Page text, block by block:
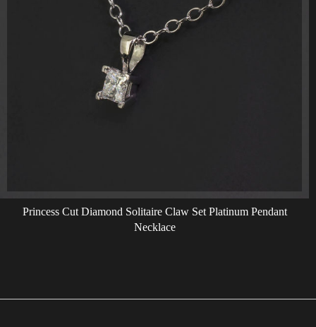
Princess Cut Diamond Solitaire Claw Set Platinum Pendant
Necklace